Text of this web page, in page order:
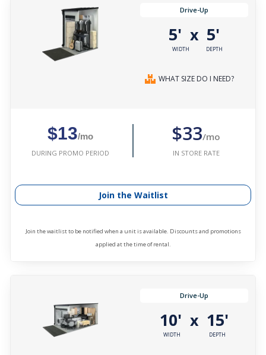
Drive-Up
5'
WIDTH
x 5'
DEPTH
WHAT SIZE DO I NEED?
$13/mo
DURING PROMO PERIOD
$33/mo
IN STORE RATE
Join the Waitlist
Join the waitlist to be notified when a unit is available. Discounts and promotions
applied at the time of rental.
Drive-Up
10'
WIDTH
x 15'
DEPTH